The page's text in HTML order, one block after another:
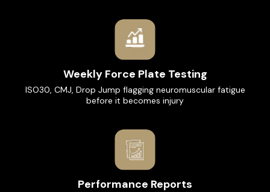
Weekly Force Plate Testing
ISO30, CMJ, Drop Jump flagging neuromuscular fatigue
before it becomes injury
Performance Reports